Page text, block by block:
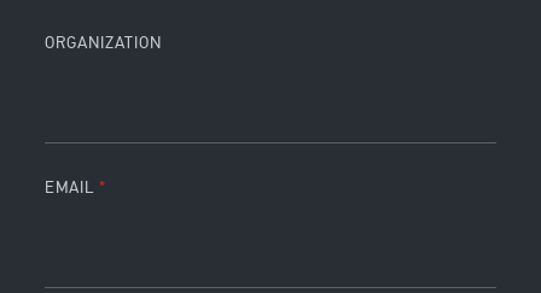
ORGANIZATION
EMAIL